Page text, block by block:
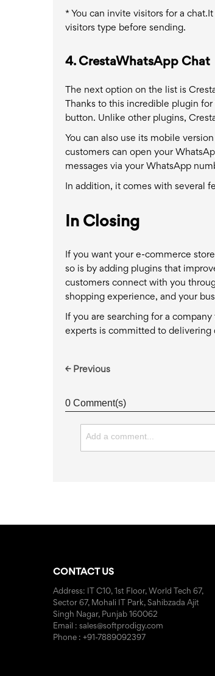
* You can invite visitors for a chat.
visitors type before sending.
4. CrestaWhatsApp Chat
The next option on the list is
Thanks to this incredible plugin
button. Unlike other plugins,
You can also use its mobile
customers can open your
messages via your WhatsApp
In addition, it comes with several
In Closing
If you want your e-commerce
so is by adding plugins that
customers connect with you
shopping experience, and your
If you are searching for a
experts is committed to delivering
← Previous
0 Comment(s)
CONTACT US
Address: IT C10, 1st Floor, World Tech 67,
Sector 67, Mohali IT Park, Sahibzada Ajit
Singh Nagar, Punjab 160062
Email : sales@softprodigy.com
Phone : +91-7889092397